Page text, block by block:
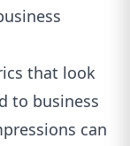
that look
to business
can